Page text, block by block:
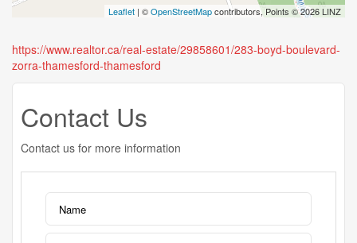
Leaflet | ©OpenStreetMapcontributors, Points © 2026 LINZ
https://www.realtor.ca/real-estate/29858601/283-boyd-boulevard-
zorra-thamesford-thamesford
Contact Us
Contact us for more information